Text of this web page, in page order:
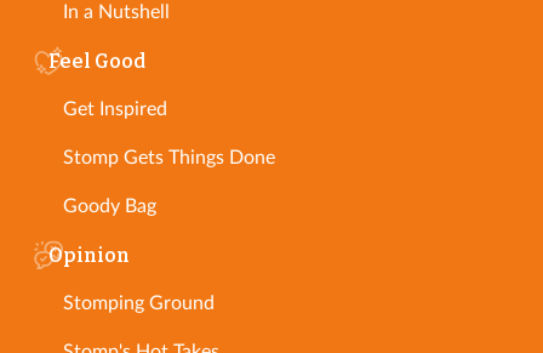
In a Nutshell
Feel Good
Get Inspired
Stomp Gets Things Done
Goody Bag
Opinion
Stomping Ground